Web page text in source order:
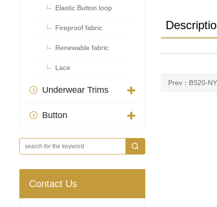
 Elastic Button loop
 Fireproof fabric
 Renewable fabric
 Lace
 Underwear Trims
 Button
Contact Us
Prev：BS20-